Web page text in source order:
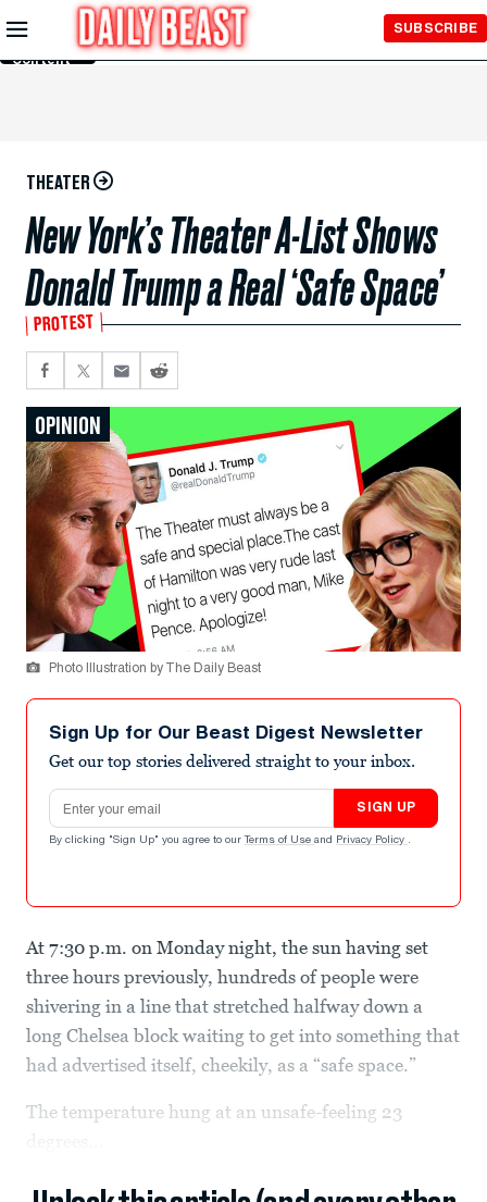
Skip to
Main
Content
SUBSCRIBE
THEATER
New York’s Theater A-List Shows
Donald Trump a Real ‘Safe Space’
PROTEST
OPINION
Photo Illustration by The Daily Beast
Sign Up for Our Beast Digest Newsletter
Get our top stories delivered straight to your inbox.
Email address
SIGN UP
By clicking "Sign Up" you agree to our Terms of Use and Privacy Policy .
At 7:30 p.m. on Monday night, the sun having set
three hours previously, hundreds of people were
shivering in a line that stretched halfway down a
long Chelsea block waiting to get into something that
had advertised itself, cheekily, as a “safe space.”
The temperature hung at an unsafe-feeling 23